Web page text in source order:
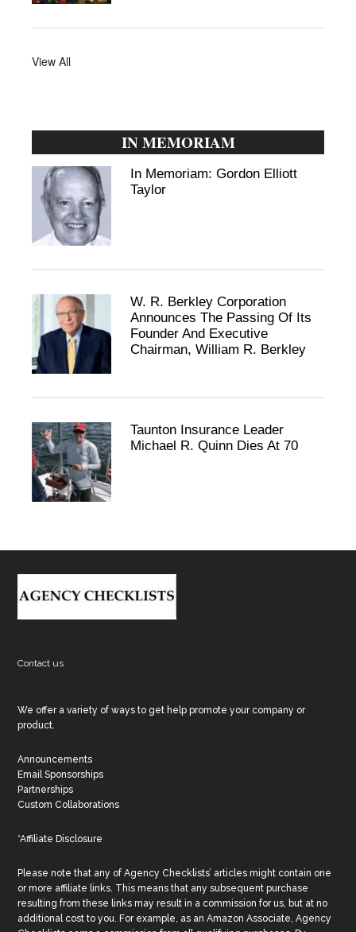
View All
IN MEMORIAM
In Memoriam: Gordon Elliott
Taylor
W. R. Berkley Corporation
Announces The Passing Of Its
Founder And Executive
Chairman, William R. Berkley
Taunton Insurance Leader
Michael R. Quinn Dies At 70
Footer
Contact us
We offer a variety of ways to get help promote your company or
product.
Announcements
Email Sponsorships
Partnerships
Custom Collaborations
*Affiliate Disclosure
Please note that any of Agency Checklists’ articles might contain one
or more affiliate links. This means that any subsequent purchase
resulting from these links may result in a commission for us, but at no
additional cost to you. For example, as an Amazon Associate, Agency